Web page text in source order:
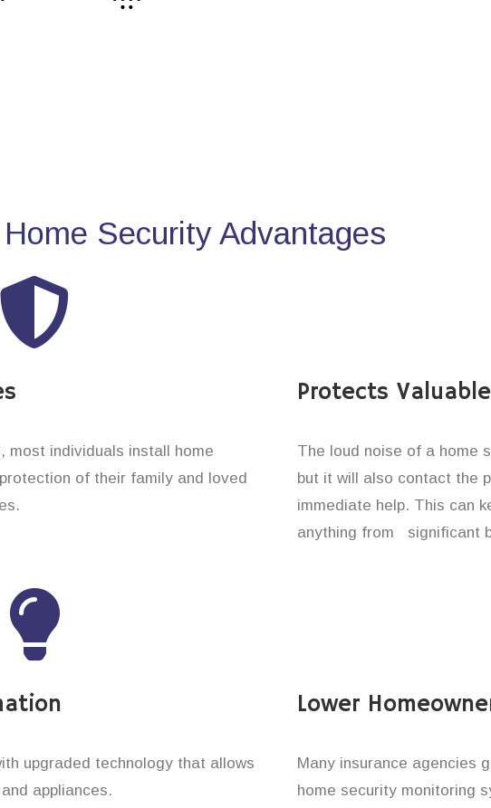
Security Advantages
most individuals install home
of their family and loved
Protects
The loud noise of a home
but it will also contact the
immediate help. This can
anything from significant
upgraded technology that allows
appliances.
Lower
Many insurance agencies
home security monitoring